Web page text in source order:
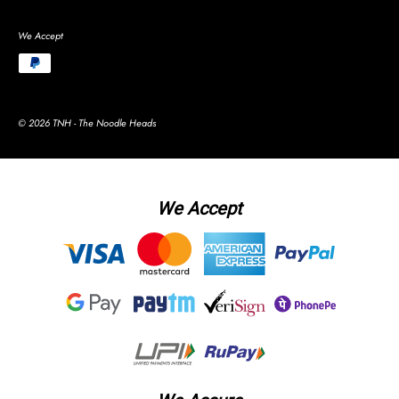
We Accept
© 2026 TNH - The Noodle Heads
We Accept